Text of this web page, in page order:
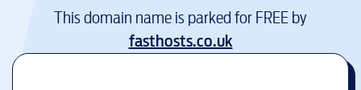
This domain name is parked for FREE by
fasthosts.co.uk